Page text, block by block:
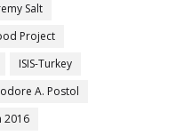
Salt
Project
ISIS-Turkey
A. Postol
2016